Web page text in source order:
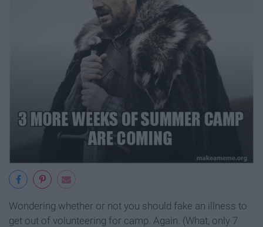
Wondering whether or not you should fake an illness to
get out of volunteering for camp. Again. (What, only 7